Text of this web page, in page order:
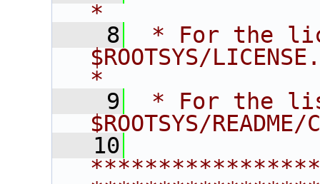
*
    8
* For the
$ROOTSYS/LICENSE.
*
    9
* For the
$ROOTSYS/
   10